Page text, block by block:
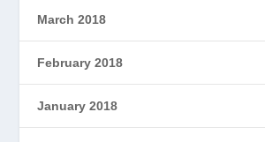
March 2018
February 2018
January 2018